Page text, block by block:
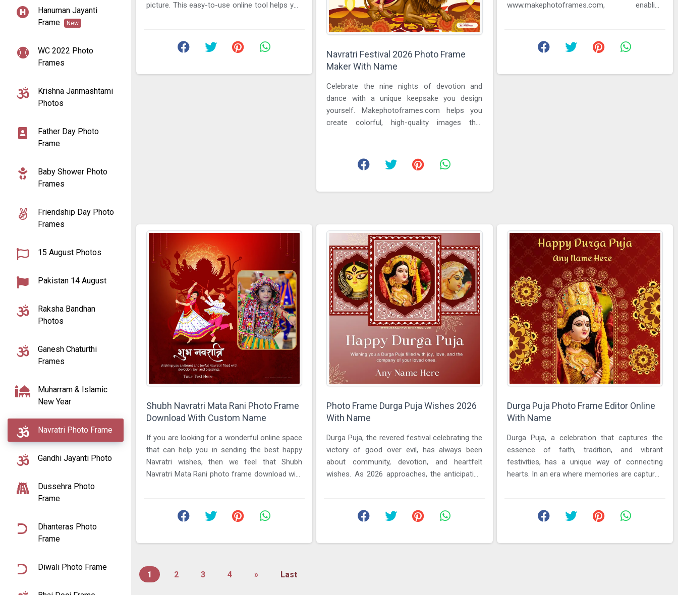
Hanuman Jayanti
Frame
New
WC 2022 Photo
Frames
Krishna Janmashtami
Photos
Father Day Photo
Frame
Baby Shower Photo
Frames
Friendship Day Photo
Frames
15 August Photos
Pakistan 14 August
Raksha Bandhan
Photos
Ganesh Chaturthi
Frames
Muharram & Islamic
New Year
Navratri Photo Frame
Gandhi Jayanti Photo
Dussehra Photo
Frame
Dhanteras Photo
Frame
Diwali Photo Frame
picture. This easy-to-use online tool helps you
Navratri Festival 2026 Photo Frame
Maker With Name
Celebrate the nine nights of devotion and
dance with a unique keepsake you design
yourself. Makephotoframes.com helps you
create colorful, high-quality images that
www.makephotoframes.com, enabling
Shubh Navratri Mata Rani Photo Frame
Download With Custom Name
If you are looking for a wonderful online space
that can help you in sending the best happy
Navratri wishes, then we feel that Shubh
Navratri Mata Rani photo frame download with
Photo Frame Durga Puja Wishes 2026
With Name
Durga Puja, the revered festival celebrating the
victory of good over evil, has always been
about community, devotion, and heartfelt
wishes. As 2026 approaches, the anticipation
Durga Puja Photo Frame Editor Online
With Name
Durga Puja, a celebration that captures the
essence of faith, tradition, and vibrant
festivities, has a unique way of connecting
hearts. In an era where memories are captured
1 2 3 4 » Last